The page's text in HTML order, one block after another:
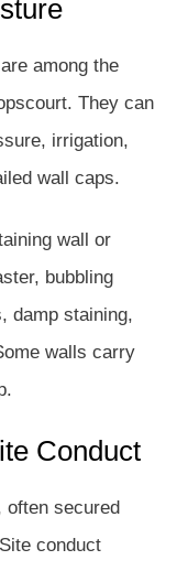
among the
They can
irrigation,
wall caps.
wall or
bubbling
damp staining,
walls carry
Conduct
often secured
conduct